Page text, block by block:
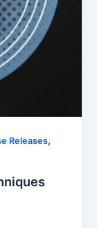
Releases,